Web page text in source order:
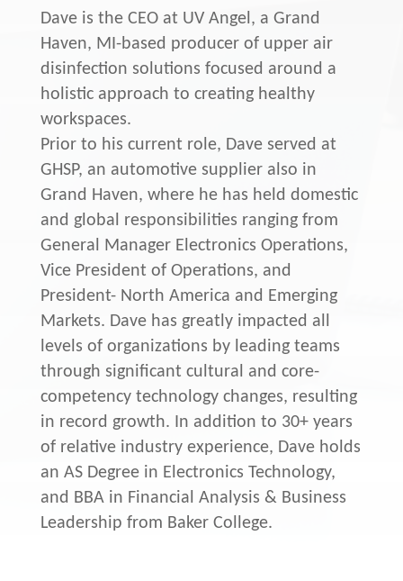
Dave is the CEO at UV Angel, a Grand
Haven, MI-based producer of upper air
disinfection solutions focused around a
holistic approach to creating healthy
workspaces.
Prior to his current role, Dave served at
GHSP, an automotive supplier also in
Grand Haven, where he has held domestic
and global responsibilities ranging from
General Manager Electronics Operations,
Vice President of Operations, and
President- North America and Emerging
Markets. Dave has greatly impacted all
levels of organizations by leading teams
through significant cultural and core-
competency technology changes, resulting
in record growth. In addition to 30+ years
of relative industry experience, Dave holds
an AS Degree in Electronics Technology,
and BBA in Financial Analysis & Business
Leadership from Baker College.